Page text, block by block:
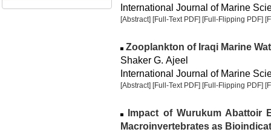
International Journal of Marine
[Abstract] [Full-Text PDF] [Full-Flipping PDF]
Zooplankton of Iraqi Marine
Shaker G. Ajeel
International Journal of Marine
[Abstract] [Full-Text PDF] [Full-Flipping PDF]
Impact of Wurukum Abattoir
Macroinvertebrates as